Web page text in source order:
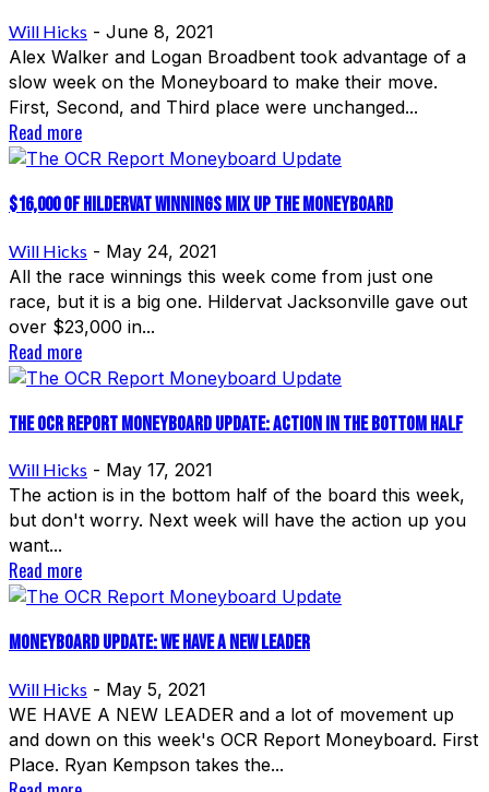
Will Hicks - June 8, 2021
Alex Walker and Logan Broadbent took advantage of a
slow week on the Moneyboard to make their move.
First, Second, and Third place were unchanged...
Read more
$16,000 of Hildervat winnings mix up the Moneyboard
Will Hicks - May 24, 2021
All the race winnings this week come from just one
race, but it is a big one. Hildervat Jacksonville gave out
over $23,000 in...
Read more
The OCR Report Moneyboard Update: Action in the Bottom Half
Will Hicks - May 17, 2021
The action is in the bottom half of the board this week,
but don't worry. Next week will have the action up you
want...
Read more
Moneyboard Update: We Have A New Leader
Will Hicks - May 5, 2021
WE HAVE A NEW LEADER and a lot of movement up
and down on this week's OCR Report Moneyboard. First
Place. Ryan Kempson takes the...